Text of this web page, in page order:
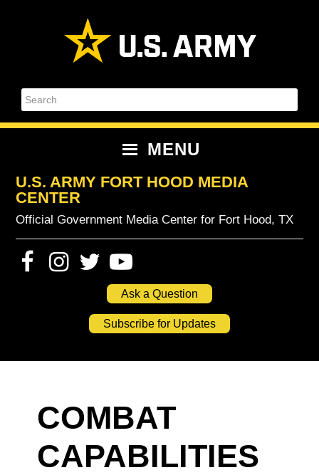
Search
MENU
U.S. ARMY FORT HOOD MEDIA
CENTER
Official Government Media Center for Fort Hood, TX
Ask a Question
Subscribe for Updates
COMBAT
CAPABILITIES